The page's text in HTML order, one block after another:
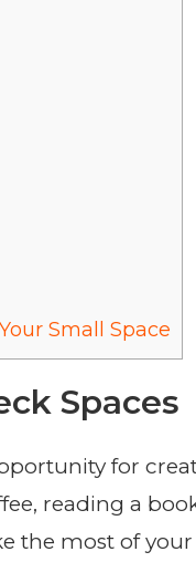
Small Space
Spaces
for
reading a
the most of